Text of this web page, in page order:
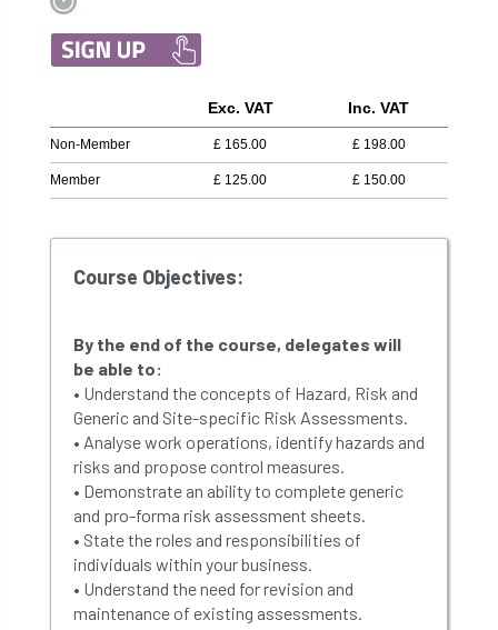
Exc. VAT Inc. VAT
Non-Member £ 165.00 £ 198.00
Member £ 125.00 £ 150.00
Course Objectives:
By the end of the course, delegates will
be able to:
• Understand the concepts of Hazard, Risk and
Generic and Site-specific Risk Assessments.
• Analyse work operations, identify hazards and
risks and propose control measures.
• Demonstrate an ability to complete generic
and pro-forma risk assessment sheets.
• State the roles and responsibilities of
individuals within your business.
• Understand the need for revision and
maintenance of existing assessments.